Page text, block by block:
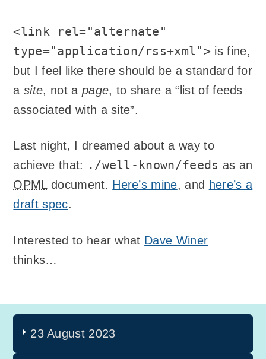
<link rel="alternate"
type="application/rss+xml"> is fine,
but I feel like there should be a standard for
asite, not a page, to share a “list of feeds
associated with a site”.
Last night, I dreamed about a way to
achieve that: ./well-known/feeds as an
OPMLdocument. Here’s mine, and here’s a
draft spec.
Interested to hear what Dave Winer
thinks…
23 August 2023